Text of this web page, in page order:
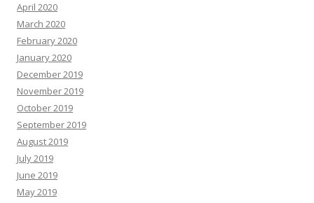
April 2020
March 2020
February 2020
January 2020
December 2019
November 2019
October 2019
September 2019
August 2019
July 2019
June 2019
May 2019